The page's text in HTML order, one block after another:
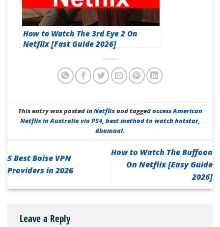
How to Watch The 3rd Eye 2 On
Netflix [Fast Guide 2026]
This entry was posted inNetflixand taggedaccess American
Netflix in Australia via PS4, best method to watch hotstar,
dhamaal.
5 Best Boise VPN
Providers in 2026
How to Watch The Buffoon
On Netflix [Easy Guide
2026]
Leave a Reply